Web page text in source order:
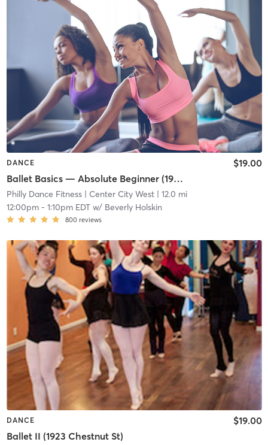
DANCE
Ballet Basics — Absolute Beginner (1923 Chestnut St)
$19.00
Philly Dance Fitness| Center City West| 12.0 mi
12:00pm- 1:10pm EDTw/ Beverly Holskin
800 reviews
DANCE
Ballet II (1923 Chestnut St)
$19.00